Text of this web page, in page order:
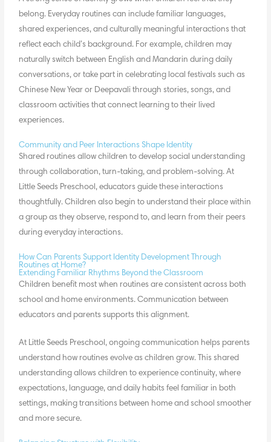
belong. Everyday routines can include familiar languages,
shared experiences, and culturally meaningful interactions that
reflect each child’s background. For example, children may
naturally switch between English and Mandarin during daily
conversations, or take part in celebrating local festivals such as
Chinese New Year or Deepavali through stories, songs, and
classroom activities that connect learning to their lived
experiences.
Community and Peer Interactions Shape Identity
Shared routines allow children to develop social understanding
through collaboration, turn-taking, and problem-solving. At
Little Seeds Preschool, educators guide these interactions
thoughtfully. Children also begin to understand their place within
a group as they observe, respond to, and learn from their peers
during everyday interactions.
How Can Parents Support Identity Development Through
Routines at Home?
Extending Familiar Rhythms Beyond the Classroom
Children benefit most when routines are consistent across both
school and home environments. Communication between
educators and parents supports this alignment.
At Little Seeds Preschool, ongoing communication helps parents
understand how routines evolve as children grow. This shared
understanding allows children to experience continuity, where
expectations, language, and daily habits feel familiar in both
settings, making transitions between home and school smoother
and more secure.